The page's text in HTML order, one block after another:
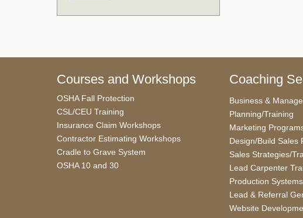
Courses and Workshops
OSHA Fall Protection
CSL/CEU Training
Insurance Claim Workshops
Contractor Estimating Workshops
Cradle to Grave System
OSHA 10 and 30
Coaching
Business &
Planning/Training
Marketing
Design/Build Sales
Sales Strategies/
Lead Carpenter
Production Systems
Lead & Referral
Website